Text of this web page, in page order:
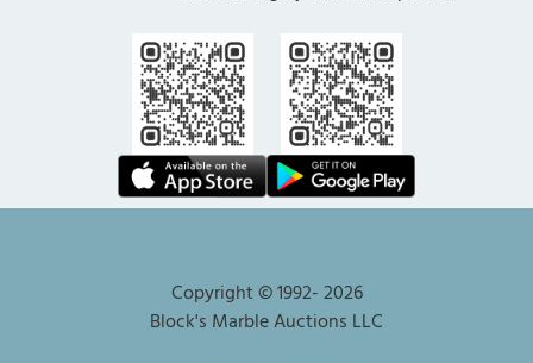
Copyright © 1992-2026
Block's Marble Auctions LLC